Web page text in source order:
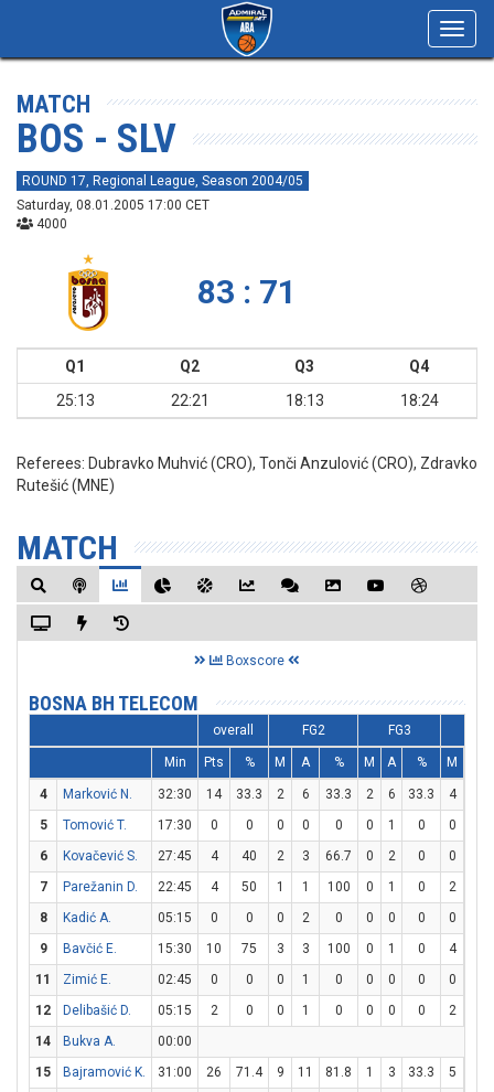
MATCH
BOS - SLV
ROUND 17, Regional League, Season 2004/05
Saturday, 08.01.2005 17:00 CET
4000
83 : 71
Q1 Q2 Q3
Q4
25:13
22:21 18:13 18:24
Referees: Dubravko Muhvić (CRO), Tonči Anzulović (CRO), Zdravko
Rutešić (MNE)
MATCH
Boxscore
BOSNA BH TELECOM
overall FG2 FG3
Min Pts % M A % M A % M
4 Marković N. 32:30 14 33.3 2 6 33.3 2 6 33.3 4
5
Tomović T. 17:30 0 0 0 0 0 0 1 0 0
6
Kovačević S. 27:45 4 40 2 3 66.7 0 2 0 0
7
Parežanin D. 22:45 4 50 1 1 100 0 1 0 2
8
Kadić A. 05:15 0 0 0 2 0 0 0 0 0
9
Bavčić E. 15:30 10 75 3 3 100 0 1 0 4
11
Zimić E. 02:45 0 0 0 1 0 0 0 0 0
12
Delibašić D. 05:15 2 0 0 1 0 0 0 0 2
14
Bukva A.
00:00
15
Bajramović K. 31:00 26 71.4 9 11 81.8 1 3 33.3 5